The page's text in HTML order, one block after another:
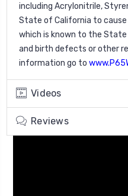
including Acrylonitrile,
State of California to
which is known to the
and birth defects or other
information go to
Videos
Reviews